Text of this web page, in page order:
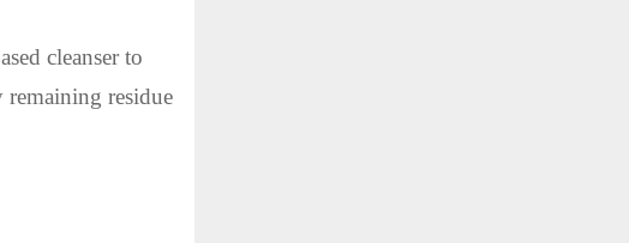
cleanser to
remaining residue